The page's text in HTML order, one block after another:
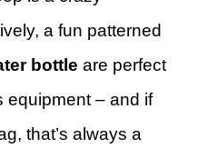
a fun patterned
bottle are perfect
equipment – and if
that’s always a